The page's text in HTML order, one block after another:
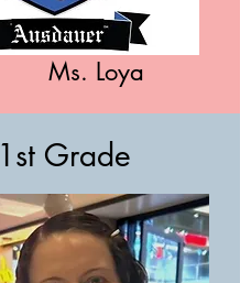
Ms. Loya
1st Grade